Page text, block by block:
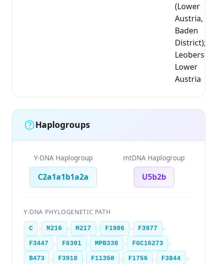
(Lower
Austria,
Baden
District);
Lower
Austria
Haplogroups
Y-DNA Haplogroup
C2a1a1b1a2a
mtDNA Haplogroup
U5b2b
Y-DNA PHYLOGENETIC PATH
C › M216 › M217 › F1906 › F3977 ›
F3447 › F6301 › MPB338 › FGC16273 ›
B473 › F3918 › F11350 › F1756 › F3844 ›